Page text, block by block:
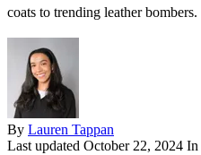
coats to trending leather bombers.
By Lauren Tappan
Last updated October 22, 2024 In